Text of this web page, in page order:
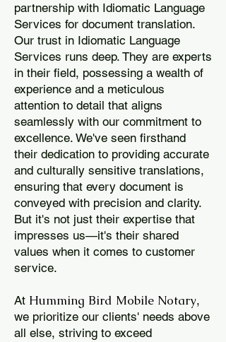
partnership with Idiomatic Language
Services for document translation.
Our trust in Idiomatic Language
Services runs deep. They are experts
in their field, possessing a wealth of
experience and a meticulous
attention to detail that aligns
seamlessly with our commitment to
excellence. We've seen firsthand
their dedication to providing accurate
and culturally sensitive translations,
ensuring that every document is
conveyed with precision and clarity.
But it's not just their expertise that
impresses us—it's their shared
values when it comes to customer
service.
At Humming Bird Mobile Notary,
we prioritize our clients' needs above
all else, striving to exceed